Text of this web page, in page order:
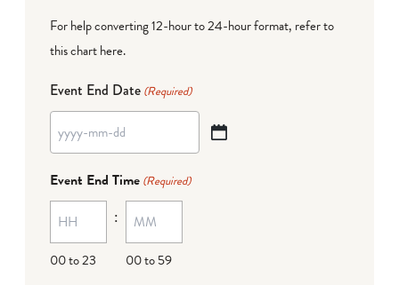
For help converting 12-hour to 24-hour format, refer to
this chart here.
Event End Date (Required)
YYYY
MM
dash
DD
Event End Time (Required)
00 to 23
:
00 to 59